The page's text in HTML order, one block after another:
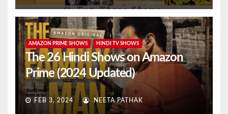
AMAZON PRIME SHOWS HINDI TV SHOWS
The 26 Hindi Shows on Amazon
Prime (2024 Updated)
FEB 3, 2024 NEETA PATHAK